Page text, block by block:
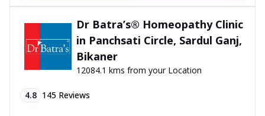
Dr Batra’s® Homeopathy Clinic
in Panchsati Circle, Sardul Ganj,
Bikaner
12084.1 kms from your Location
4.8 145 Reviews